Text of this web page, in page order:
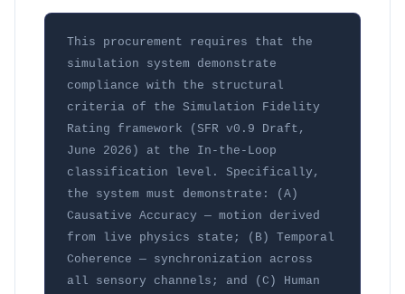
This procurement requires that the
simulation system demonstrate
compliance with the structural
criteria of the Simulation Fidelity
Rating framework (SFR v0.9 Draft,
June 2026) at the In-the-Loop
classification level. Specifically,
the system must demonstrate: (A)
Causative Accuracy — motion derived
from live physics state; (B) Temporal
Coherence — synchronization across
all sensory channels; and (C) Human